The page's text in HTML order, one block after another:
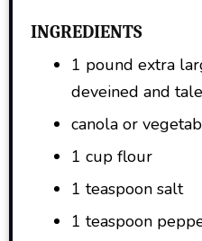
INGREDIENTS
1 pound extra
deveined and
canola or
1 cup flour
1 teaspoon salt
1 teaspoon